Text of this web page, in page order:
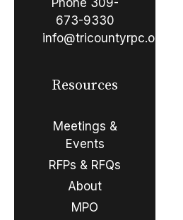
673-9330
info@tricountyrpc.org
Resources
Meetings &
Events
RFPs & RFQs
About
MPO